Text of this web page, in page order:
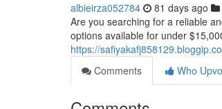
albieirza052784 81 days ago
Are you searching for a reliable
options available for under
https://
Comments
Who